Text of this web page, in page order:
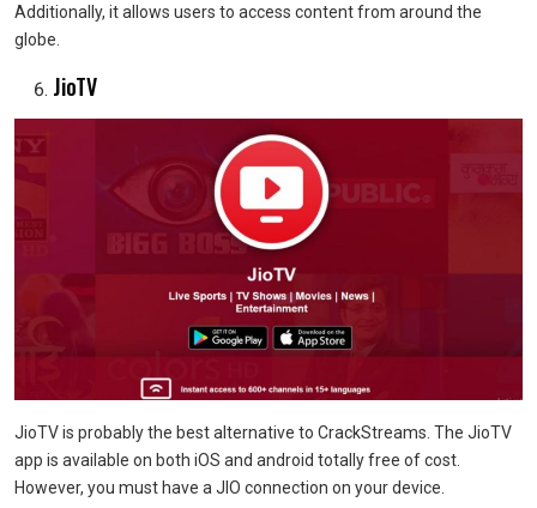
Additionally, it allows users to access content from around the
globe.
JioTV
JioTV is probably the best alternative to CrackStreams. The JioTV
app is available on both iOS and android totally free of cost.
However, you must have a JIO connection on your device.